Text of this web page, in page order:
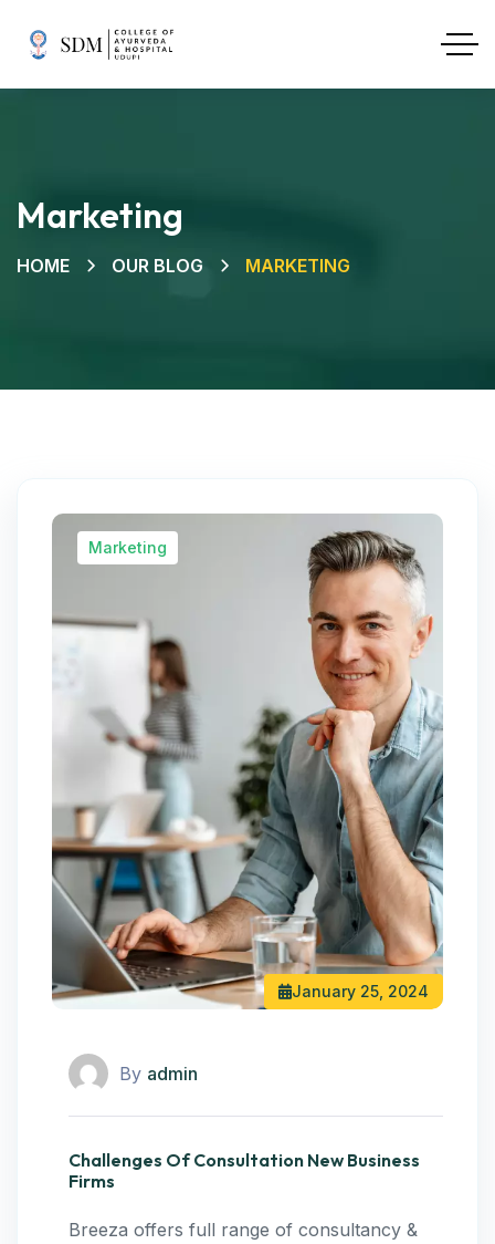
Marketing
HOME OUR BLOG MARKETING
Marketing
January 25, 2024
By admin
Challenges Of Consultation New Business
Firms
Breeza offers full range of consultancy &